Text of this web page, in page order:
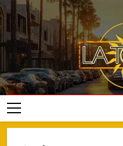
Skip
to
content
LA